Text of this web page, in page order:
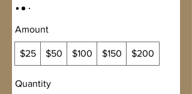
Amount
$25 $50 $100 $150 $200
Quantity